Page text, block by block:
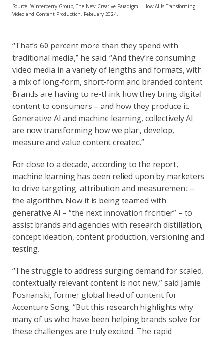
Source: Winterberry Group, The New Creative Paradigm – How AI Is Transforming
Video and Content Production, February 2024.
“That’s 60 percent more than they spend with
traditional media,” he said. “And they’re consuming
video media in a variety of lengths and formats, with
a mix of long-form, short-form and branded content.
Brands are having to re-think how they bring digital
content to consumers – and how they produce it.
Generative AI and machine learning, collectively AI
are now transforming how we plan, develop,
measure and value content created.”
For close to a decade, according to the report,
machine learning has been relied upon by marketers
to drive targeting, attribution and measurement –
the algorithm. Now it is being teamed with
generative AI – “the next innovation frontier” – to
assist brands and agencies with research distillation,
concept ideation, content production, versioning and
testing.
“The struggle to address surging demand for scaled,
contextually relevant content is not new,” said Jamie
Posnanski, former global head of content for
Accenture Song. “But this research highlights why
many of us who have been helping brands solve for
these challenges are truly excited. The rapid